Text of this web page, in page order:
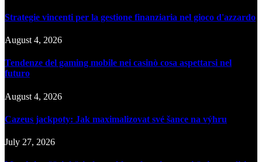
Strategie vincenti per la gestione finanziaria nel gioco d'azzardo
August 4, 2026
Tendenze del gaming mobile nei casinò cosa aspettarsi nel
futuro
August 4, 2026
Cazeus jackpoty: Jak maximalizovat své šance na výhru
July 27, 2026